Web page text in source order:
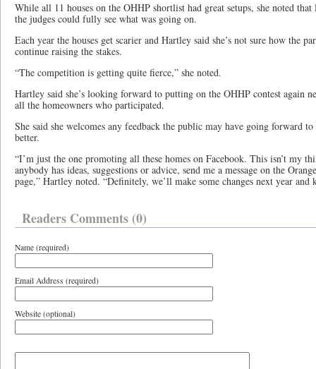
While all 11 houses on the OHHP shortlist had great setups, she noted
the judges could fully see what was going on.
Each year the houses get scarier and Hartley said she’s not sure how the
continue raising the stakes.
“The competition is getting quite fierce,” she noted.
Hartley said she’s looking forward to putting on the OHHP contest again
all the homeowners who participated.
She said she welcomes any feedback the public may have going forward
better.
“I’m just the one promoting all these homes on Facebook. This isn’t my
anybody has ideas, suggestions or advice, send me a message on the
page,” Hartley noted. “Definitely, we’ll make some changes next year and
Readers Comments (0)
Name (required)
Email Address (required)
Website (optional)